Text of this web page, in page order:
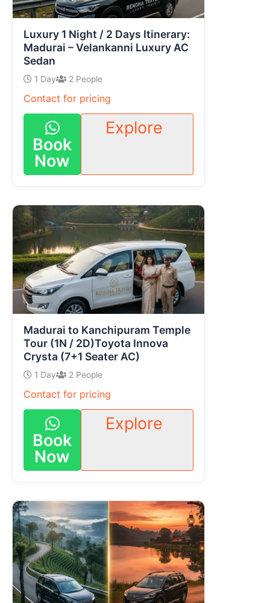
Luxury 1 Night / 2 Days Itinerary:
Madurai – Velankanni Luxury AC
Sedan
1 Day 2 People
Contact for pricing
Book
Now
Explore
Madurai to Kanchipuram Temple
Tour (1N / 2D)Toyota Innova
Crysta (7+1 Seater AC)
1 Day 2 People
Contact for pricing
Book
Now
Explore